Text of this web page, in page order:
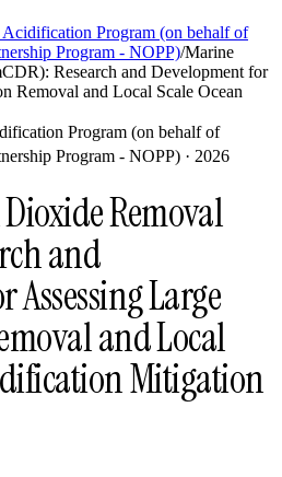
Program (on behalf of
Program - NOPP)/Marine
Research and Development for
Removal and Local Scale Ocean
Program (on behalf of
Program - NOPP) · 2026
Removal
and
Large
and Local
Mitigation